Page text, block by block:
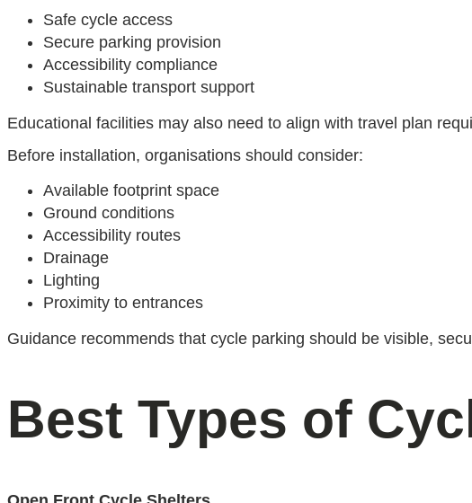
Safe cycle access
Secure parking provision
Accessibility compliance
Sustainable transport support
Educational facilities may also need to align with travel plan
Before installation, organisations should consider:
Available footprint space
Ground conditions
Accessibility routes
Drainage
Lighting
Proximity to entrances
Guidance recommends that cycle parking should be visible,
Best Types of